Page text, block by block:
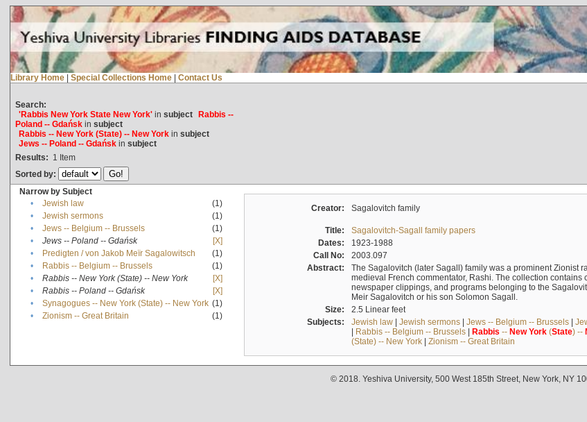
Library Home | Special Collections Home | Contact Us
Search:
'Rabbis New York State New York'in subject Rabbis --
Poland -- Gdańskin subject
Rabbis -- New York (State) -- New Yorkin subject
Jews -- Poland -- Gdańskin subject
Results: 1 Item
Sorted by:
Narrow by Subject
•
Jewish law
(1)
•
Jewish sermons
(1)
•
Jews -- Belgium -- Brussels
(1)
•
Jews -- Poland -- Gdańsk
[X]
•
Predigten / von Jakob Meïr Sagalowitsch
(1)
•
Rabbis -- Belgium -- Brussels
(1)
•
Rabbis -- New York (State) -- New York
[X]
•
Rabbis -- Poland -- Gdańsk
[X]
•
Synagogues -- New York (State) -- New York (1)
•
Zionism -- Great Britain (1)
Creator: Sagalovitch family
Title:
Sagalovitch-Sagall family papers
Dates:
1923-1988
Call No:
2003.097
Abstract:
The Sagalovitch (later Sagall) family was a prominent Zionist
medieval French commentator, Rashi. The collection
newspaper clippings, and programs belonging to the
Meir Sagalovitch or his son Solomon Sagall.
Size:
2.5 Linear feet
Subjects:
Jewish law| Jewish sermons| Jews -- Belgium -- Brussels|
| Rabbis -- Belgium -- Brussels| Rabbis -- New York(State) --
(State) -- New York| Zionism -- Great Britain
© 2018. Yeshiva University, 500 West 185th Street, New York, NY